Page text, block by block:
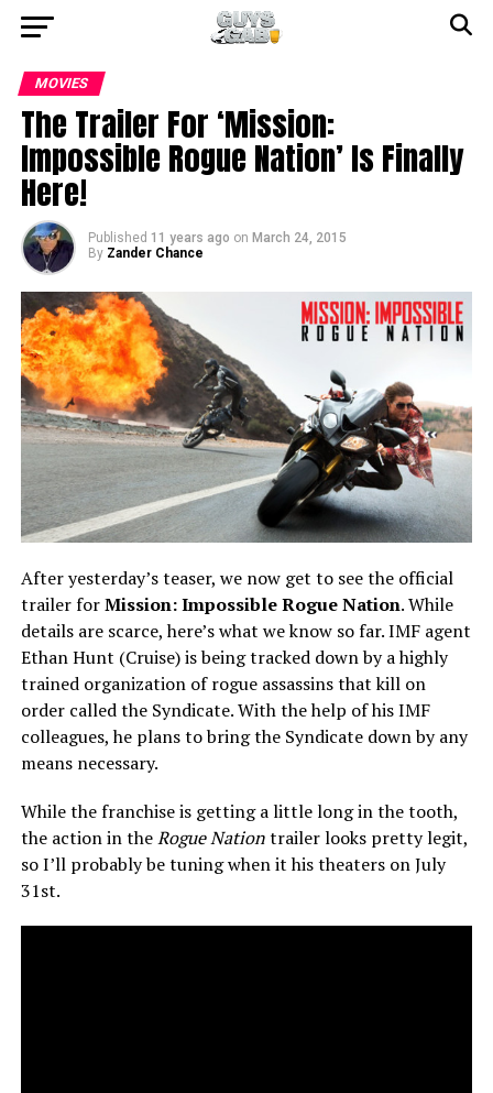
MOVIES
The Trailer For ‘Mission:
Impossible Rogue Nation’ Is Finally
Here!
Published 11 years ago on March 24, 2015
By Zander Chance
After yesterday’s teaser, we now get to see the official
trailer forMission: Impossible Rogue Nation. While
details are scarce, here’s what we know so far. IMF agent
Ethan Hunt (Cruise) is being tracked down by a highly
trained organization of rogue assassins that kill on
order called the Syndicate. With the help of his IMF
colleagues, he plans to bring the Syndicate down by any
means necessary.
While the franchise is getting a little long in the tooth,
the action in theRogue Nationtrailer looks pretty legit,
so I’ll probably be tuning when it his theaters on July
31st.